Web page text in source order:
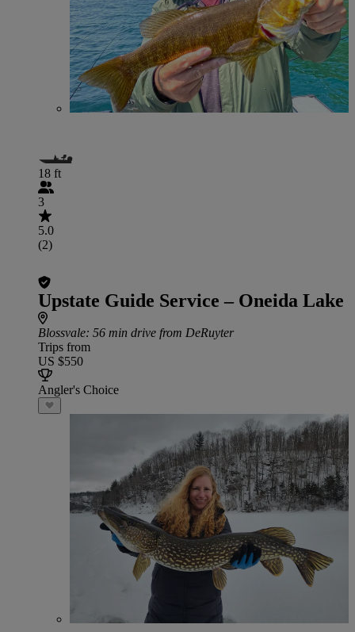
18 ft
3
5.0
(2)
Upstate Guide Service – Oneida Lake
Blossvale: 56 min drive from DeRuyter
Trips from
US $550
Angler's Choice